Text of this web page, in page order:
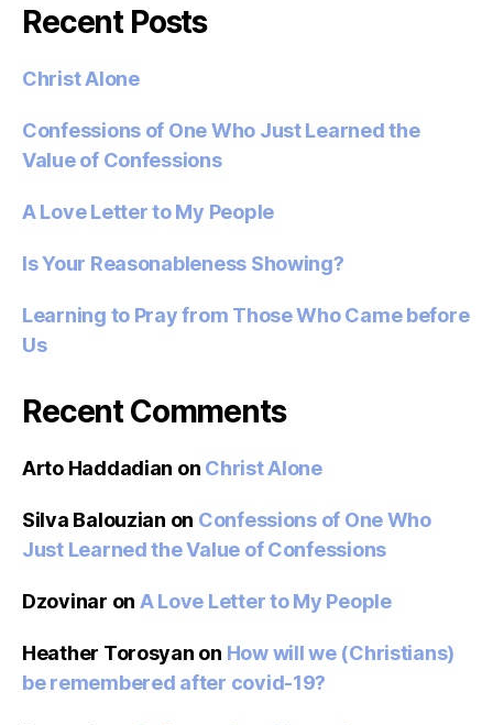
Recent Posts
Christ Alone
Confessions of One Who Just Learned the
Value of Confessions
A Love Letter to My People
Is Your Reasonableness Showing?
Learning to Pray from Those Who Came before
Us
Recent Comments
Arto Haddadian on Christ Alone
Silva Balouzian on Confessions of One Who
Just Learned the Value of Confessions
Dzovinar on A Love Letter to My People
Heather Torosyan on How will we (Christians)
be remembered after covid-19?